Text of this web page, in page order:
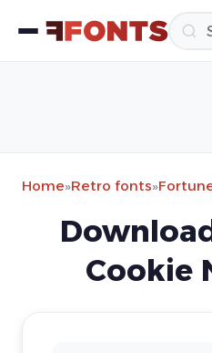
Home»Retro fonts»
Cookie